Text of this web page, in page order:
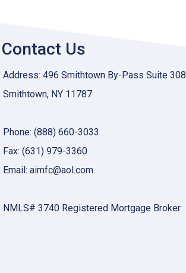
Contact Us
Address: 496 Smithtown By-Pass Suite 308
Smithtown, NY 11787
Phone: (888) 660-3033
Fax: (631) 979-3360
Email: aimfc@aol.com
NMLS# 3740 Registered Mortgage Broker